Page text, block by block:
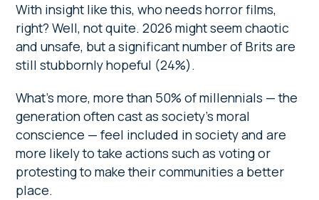
With insight like this, who needs horror films,
right? Well, not quite. 2026 might seem chaotic
and unsafe, but a significant number of Brits are
still stubbornly hopeful (24%).
What’s more, more than 50% of millennials — the
generation often cast as society’s moral
conscience — feel included in society and are
more likely to take actions such as voting or
protesting to make their communities a better
place.